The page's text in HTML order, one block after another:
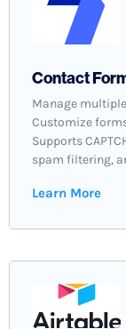
Contact
Manage
Customize
Supports
spam filtering,
Learn More